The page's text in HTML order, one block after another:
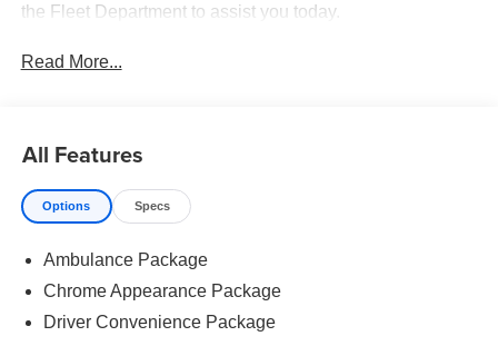
the Fleet Department to assist you today.
Read More...
All Features
Options Specs
Ambulance Package
Chrome Appearance Package
Driver Convenience Package